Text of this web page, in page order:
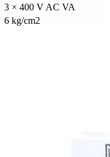
3 × 400 V AC VA
6 kg/cm2